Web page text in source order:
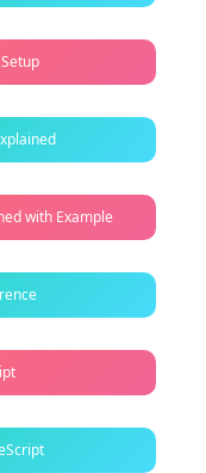
with Example